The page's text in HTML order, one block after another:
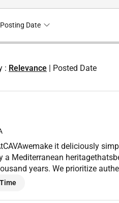
Posting Date
: Relevance Posted Date
it deliciously
years. We prioritize
in everything we do. We are